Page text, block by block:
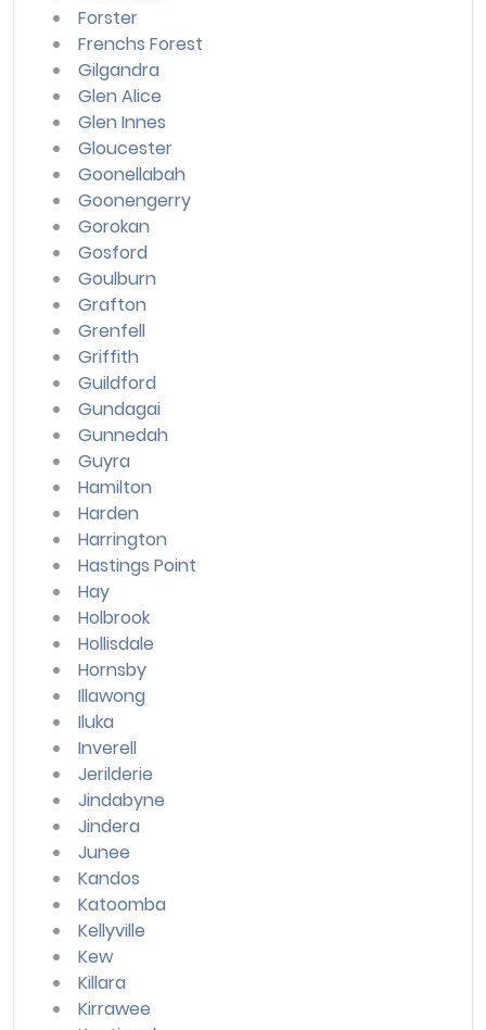
Forster
Frenchs Forest
Gilgandra
Glen Alice
Glen Innes
Gloucester
Goonellabah
Goonengerry
Gorokan
Gosford
Goulburn
Grafton
Grenfell
Griffith
Guildford
Gundagai
Gunnedah
Guyra
Hamilton
Harden
Harrington
Hastings Point
Hay
Holbrook
Hollisdale
Hornsby
Illawong
Iluka
Inverell
Jerilderie
Jindabyne
Jindera
Junee
Kandos
Katoomba
Kellyville
Kew
Killara
Kirrawee